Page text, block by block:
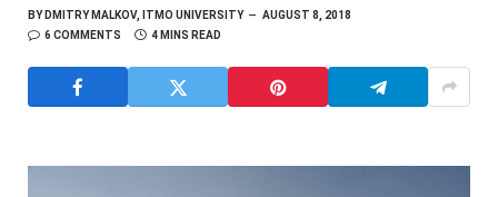
BYDMITRY MALKOV, ITMO UNIVERSITY
AUGUST 8, 2018
6 COMMENTS
4 MINS READ